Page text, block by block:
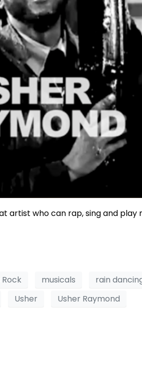
artist who can rap, sing and play
Rock musicals rain
Usher Usher Raymond